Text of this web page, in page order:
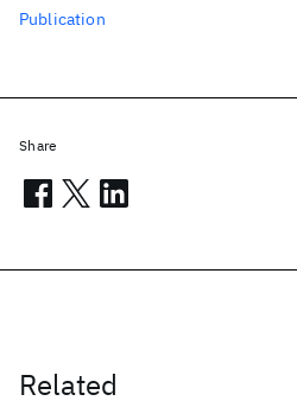
Related
Publication
Share